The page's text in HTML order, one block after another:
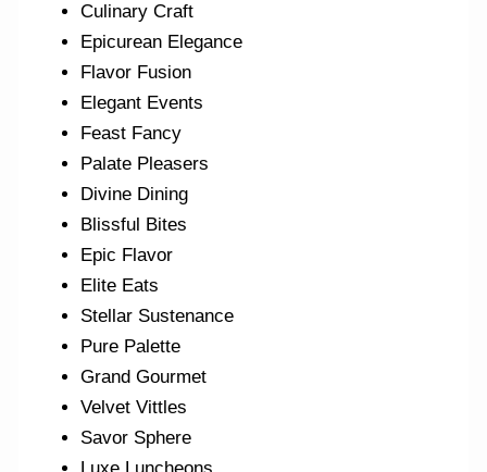
Culinary Craft
Epicurean Elegance
Flavor Fusion
Elegant Events
Feast Fancy
Palate Pleasers
Divine Dining
Blissful Bites
Epic Flavor
Elite Eats
Stellar Sustenance
Pure Palette
Grand Gourmet
Velvet Vittles
Savor Sphere